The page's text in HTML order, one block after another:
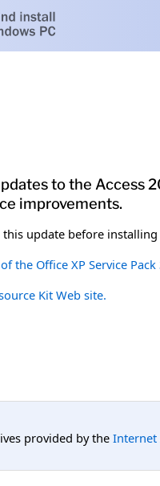
to the Access
improvements.
update before installing
the Office XP Service
Kit Web site.
provided by the Internet